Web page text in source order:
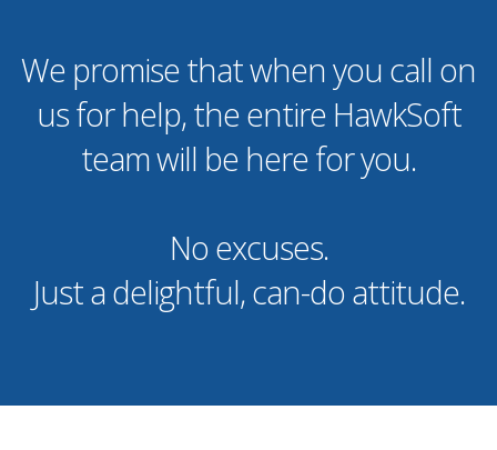
We promise that when you call on
us for help, the entire HawkSoft
team will be here for you.
No excuses.
Just a delightful, can-do attitude.